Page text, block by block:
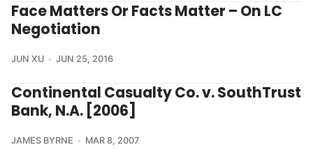
Face Matters Or Facts Matter – On LC
Negotiation
JUN XU JUN 25, 2016
Continental Casualty Co. v. SouthTrust
Bank, N.A. [2006]
JAMES BYRNE MAR 8, 2007